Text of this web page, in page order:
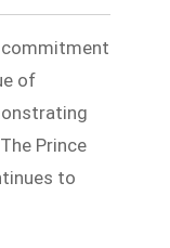
commitment
of
Prince
to